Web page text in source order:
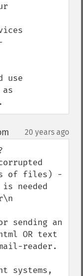
use
20 years ago
of files) -
needed
sending an
OR text
reader.
systems,